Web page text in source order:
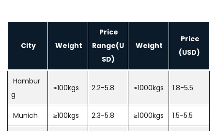
City Weight
Price
Range(U
SD)
Weight
Price
(USD)
Hambur
g
≥100kgs 2.2-5.8 ≥1000kgs 1.8-5.5
Munich ≥100kgs 2.3-5.8 ≥1000kgs 1.5-5.5